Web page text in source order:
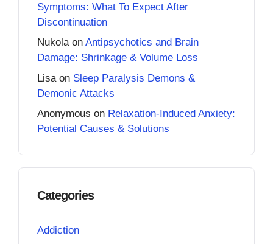
Symptoms: What To Expect After
Discontinuation
Nukolaon Antipsychotics and Brain
Damage: Shrinkage & Volume Loss
Lisa on Sleep Paralysis Demons &
Demonic Attacks
Anonymous on Relaxation-Induced Anxiety:
Potential Causes & Solutions
Categories
Addiction